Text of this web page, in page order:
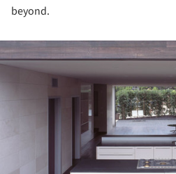
beyond.